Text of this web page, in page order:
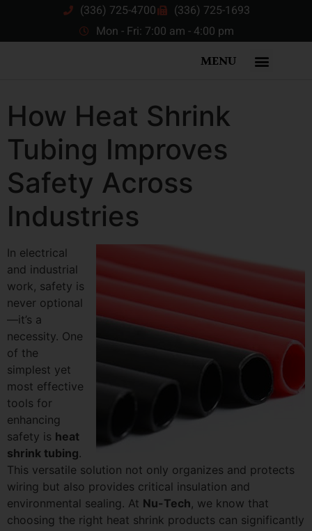
(336) 725-4700
(336) 725-1693
Mon - Fri: 7:00 am - 4:00 pm
MENU
How Heat Shrink
Tubing Improves
Safety Across
Industries
In electrical
and industrial
work, safety is
never optional
—it’s a
necessity. One
of the
simplest yet
most effective
tools for
enhancing
safety is heat
shrink tubing.
This versatile solution not only organizes and protects
wiring but also provides critical insulation and
environmental sealing. At Nu-Tech, we know that
choosing the right heat shrink products can significantly